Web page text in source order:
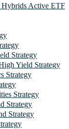
Hybrids Active ETF
Strategy
Yield Strategy
Strategy
Strategy
Strategy
Strategy